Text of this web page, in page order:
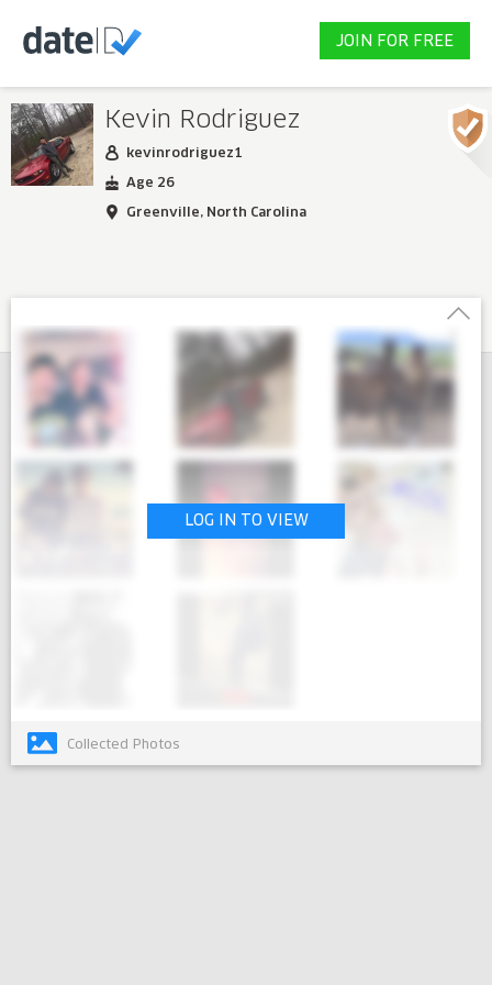
JOIN FOR FREE
Kevin Rodriguez
kevinrodriguez1
Age 26
Greenville, North Carolina
LOG IN TO VIEW
Collected Photos